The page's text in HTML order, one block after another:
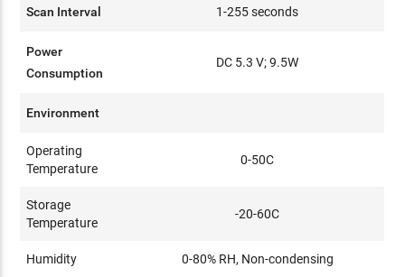
Scan Interval 1-255 seconds
Power
Consumption
DC 5.3 V; 9.5W
Environment
Operating
Temperature
0-50C
Storage
Temperature
-20-60C
Humidity 0-80% RH, Non-condensing